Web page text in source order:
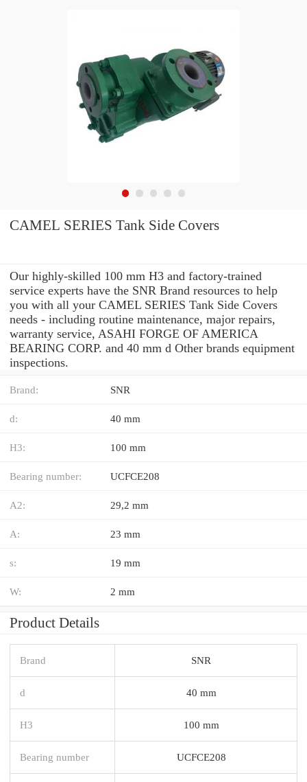
CAMEL SERIES Tank Side Covers
Our highly-skilled 100 mm H3 and factory-trained
service experts have the SNR Brand resources to help
you with all your CAMEL SERIES Tank Side Covers
needs - including routine maintenance, major repairs,
warranty service, ASAHI FORGE OF AMERICA
BEARING CORP. and 40 mm d Other brands equipment
inspections.
Brand: SNR
d: 40 mm
H3: 100 mm
Bearing number: UCFCE208
A2: 29,2 mm
A: 23 mm
s: 19 mm
W: 2 mm
Product Details
Brand SNR
d 40 mm
H3 100 mm
Bearing number UCFCE208